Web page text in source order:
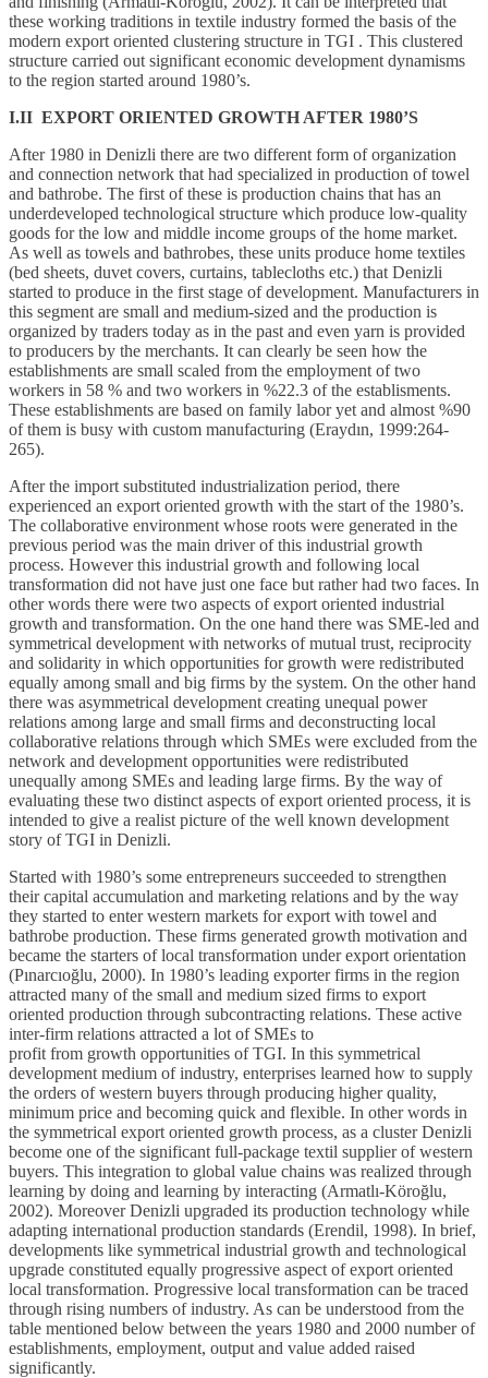
these working traditions in textile industry formed the basis of the
modern export oriented clustering structure in TGI . This clustered
structure carried out significant economic development dynamisms
to the region started around 1980’s.
I.II EXPORT ORIENTED GROWTH AFTER 1980’S
After 1980 in Denizli there are two different form of organization
and connection network that had specialized in production of towel
and bathrobe. The first of these is production chains that has an
underdeveloped technological structure which produce low-quality
goods for the low and middle income groups of the home market.
As well as towels and bathrobes, these units produce home textiles
(bed sheets, duvet covers, curtains, tablecloths etc.) that Denizli
started to produce in the first stage of development. Manufacturers in
this segment are small and medium-sized and the production is
organized by traders today as in the past and even yarn is provided
to producers by the merchants. It can clearly be seen how the
establishments are small scaled from the employment of two
workers in 58 % and two workers in %22.3 of the establisments.
These establishments are based on family labor yet and almost %90
of them is busy with custom manufacturing (Eraydın, 1999:264-
265).
After the import substituted industrialization period, there
experienced an export oriented growth with the start of the 1980’s.
The collaborative environment whose roots were generated in the
previous period was the main driver of this industrial growth
process. However this industrial growth and following local
transformation did not have just one face but rather had two faces. In
other words there were two aspects of export oriented industrial
growth and transformation. On the one hand there was SME-led and
symmetrical development with networks of mutual trust, reciprocity
and solidarity in which opportunities for growth were redistributed
equally among small and big firms by the system. On the other hand
there was asymmetrical development creating unequal power
relations among large and small firms and deconstructing local
collaborative relations through which SMEs were excluded from the
network and development opportunities were redistributed
unequally among SMEs and leading large firms. By the way of
evaluating these two distinct aspects of export oriented process, it is
intended to give a realist picture of the well known development
story of TGI in Denizli.
Started with 1980’s some entrepreneurs succeeded to strengthen
their capital accumulation and marketing relations and by the way
they started to enter western markets for export with towel and
bathrobe production. These firms generated growth motivation and
became the starters of local transformation under export orientation
(Pınarcıoğlu, 2000). In 1980’s leading exporter firms in the region
attracted many of the small and medium sized firms to export
oriented production through subcontracting relations. These active
inter-firm relations attracted a lot of SMEs to
profit from growth opportunities of TGI. In this symmetrical
development medium of industry, enterprises learned how to supply
the orders of western buyers through producing higher quality,
minimum price and becoming quick and flexible. In other words in
the symmetrical export oriented growth process, as a cluster Denizli
become one of the significant full-package textil supplier of western
buyers. This integration to global value chains was realized through
learning by doing and learning by interacting (Armatlı-Köroğlu,
2002). Moreover Denizli upgraded its production technology while
adapting international production standards (Erendil, 1998). In brief,
developments like symmetrical industrial growth and technological
upgrade constituted equally progressive aspect of export oriented
local transformation. Progressive local transformation can be traced
through rising numbers of industry. As can be understood from the
table mentioned below between the years 1980 and 2000 number of
establishments, employment, output and value added raised
significantly.